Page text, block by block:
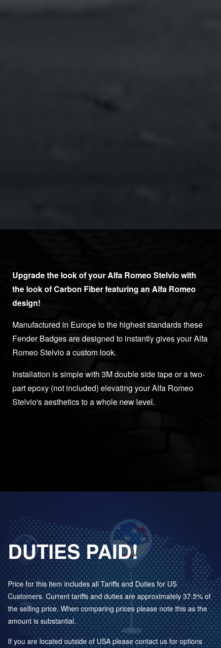
Upgrade the look of your Alfa Romeo Stelvio with
the look of Carbon Fiber featuring an Alfa Romeo
design!
Manufactured in Europe to the highest standards these
Fender Badges are designed to instantly gives your Alfa
Romeo Stelvio a custom look.
Installation is simple with 3M double side tape or a two-
part epoxy (not included) elevating your Alfa Romeo
Stelvio's aesthetics to a whole new level.
DUTIES PAID!
Price for this item includes all Tariffs and Duties for US
Customers. Current tariffs and duties are approximately 37.5% of
the selling price. When comparing prices please note this as the
amount is substantial.
If you are located outside of USA please contact us for options